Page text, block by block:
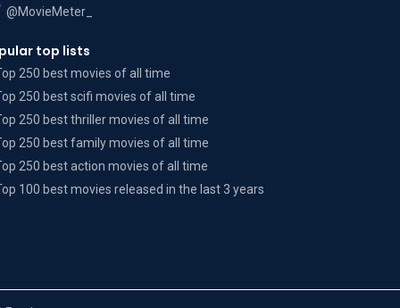
@MovieMeter_
top lists
250 best movies of all time
250 best scifi movies of all time
250 best thriller movies of all time
250 best family movies of all time
250 best action movies of all time
100 best movies released in the last 3 years